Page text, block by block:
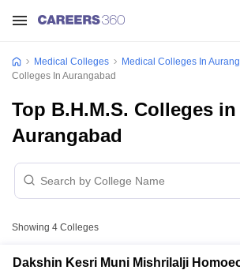
Medical Colleges Medical Colleges In
Colleges In Aurangabad
Top B.H.M.S. Colleges in
Aurangabad
Showing 4 Colleges
Dakshin Kesri Muni Mishrilalji